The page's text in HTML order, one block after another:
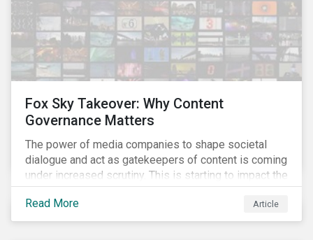
Fox Sky Takeover: Why Content
Governance Matters
The power of media companies to shape societal
dialogue and act as gatekeepers of content is coming
under increased scrutiny. This is starting to impact the
industry as demonstrated in the challenges American
media giant Twenty-First Century Fox (Fox) is facing
in its proposed GBP 11.7 billion (USD 15 billion)
Read More Article